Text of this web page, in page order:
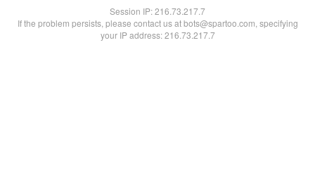
Session IP:216.73.217.7
If the problem persists, please contact us at bots@spartoo.com, specifying
your IP address: 216.73.217.7